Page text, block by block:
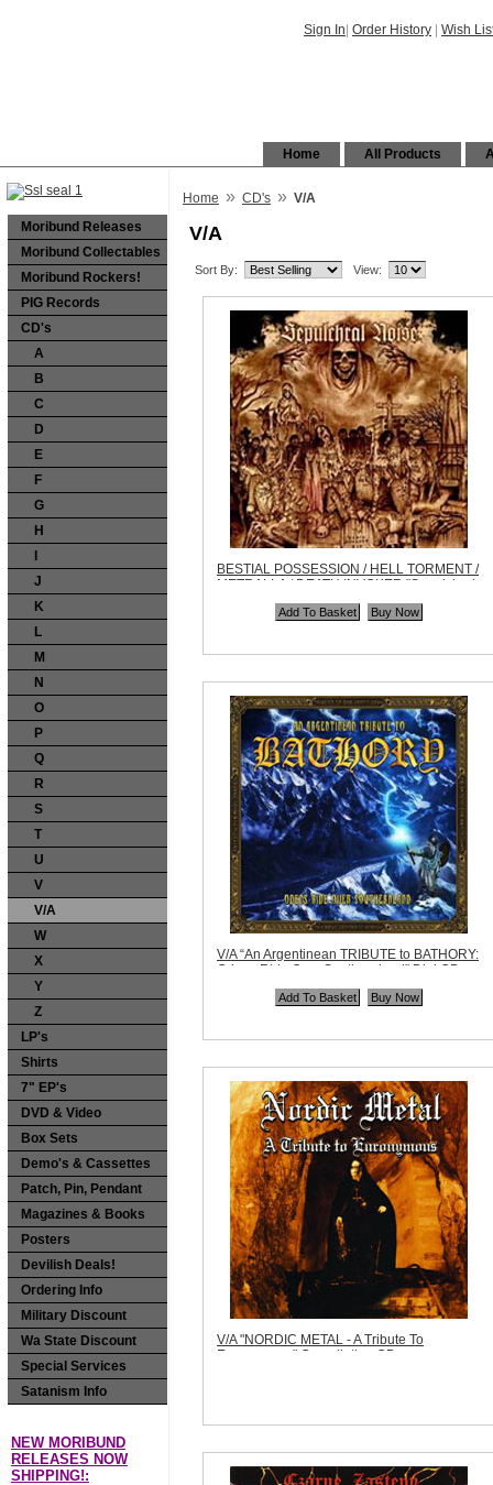
Sign In Order History Wish
All Products
Home
Moribund Releases
Moribund Collectables
Moribund Rockers!
PIG Records
CD's
A
B
C
D
E
F
G
H
J
K
L
M
N
O
P
Q
R
S
T
U
V
V/A
W
X
Y
Z
LP's
Shirts
7" EP's
DVD & Video
Box Sets
Demo's & Cassettes
Patch, Pin, Pendant
Magazines & Books
Posters
Devilish Deals!
Ordering Info
Military Discount
Wa State Discount
Special Services
Satanism Info
NEW MORIBUND
RELEASES NOW
SHIPPING!:
Home » CD's » V/A
V/A
Sort By: View:
BESTIAL POSSESSION / HELL TORMENT /
METRALLA / DEATH INVOKER "Sepulchral
Noise Split" CD
AHP013
V/A “An Argentinean TRIBUTE to BATHORY:
Odens Ride Over Southernland" Digi CD
MSR012
$11.99
V/A "NORDIC METAL - A Tribute To
Euronymous" Compilation CD
Quantity in Basket:none